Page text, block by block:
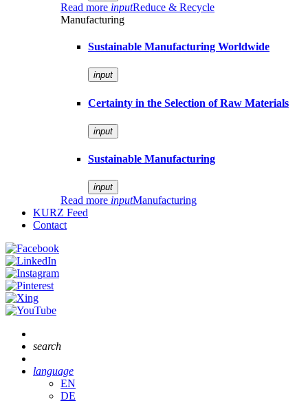
Read more inputReduce & Recycle
Manufacturing
Sustainable Manufacturing Worldwide
input
Certainty in the Selection of Raw Materials
input
Sustainable Manufacturing
input
Read more inputManufacturing
KURZ Feed
Contact
search
language
EN
DE